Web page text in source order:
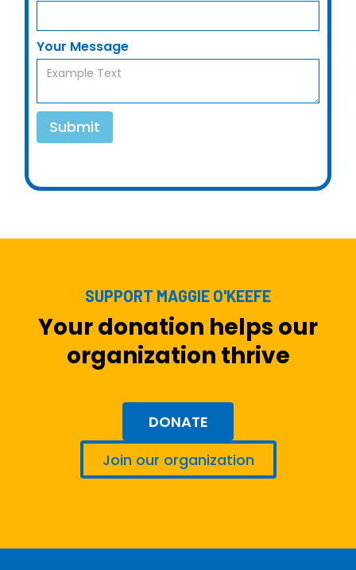
Your Message
SUPPORT MAGGIE O'KEEFE
Your donation helps our
organization thrive
DONATE
Join our organization